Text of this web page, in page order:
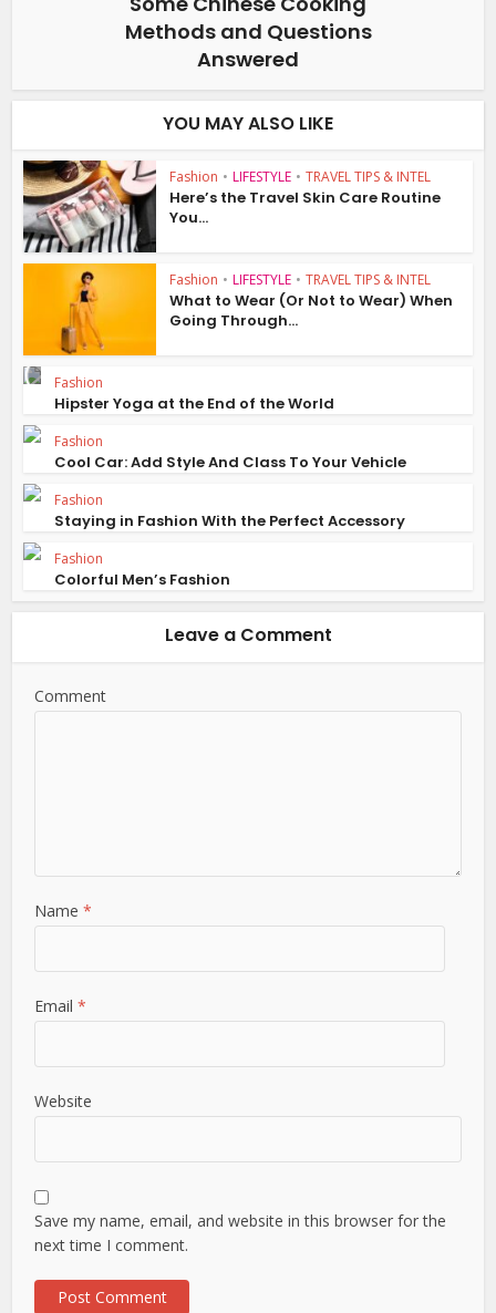
Methods and Questions
Answered
YOU MAY ALSO LIKE
Fashion • LIFESTYLE • TRAVEL TIPS & INTEL
Here’s the Travel Skin Care Routine
You...
Fashion • LIFESTYLE • TRAVEL TIPS & INTEL
What to Wear (Or Not to Wear) When
Going Through...
Fashion
Hipster Yoga at the End of the World
Fashion
Cool Car: Add Style And Class To Your Vehicle
Fashion
Staying in Fashion With the Perfect Accessory
Fashion
Colorful Men’s Fashion
Leave a Comment
Comment
Name*
Email*
Website
Save my name, email, and website in this browser for the
next time I comment.